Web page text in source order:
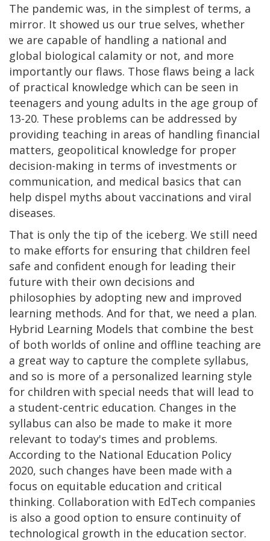
The pandemic was, in the simplest of terms, a
mirror. It showed us our true selves, whether
we are capable of handling a national and
global biological calamity or not, and more
importantly our flaws. Those flaws being a lack
of practical knowledge which can be seen in
teenagers and young adults in the age group of
13-20. These problems can be addressed by
providing teaching in areas of handling financial
matters, geopolitical knowledge for proper
decision-making in terms of investments or
communication, and medical basics that can
help dispel myths about vaccinations and viral
diseases.
That is only the tip of the iceberg. We still need
to make efforts for ensuring that children feel
safe and confident enough for leading their
future with their own decisions and
philosophies by adopting new and improved
learning methods. And for that, we need a plan.
Hybrid Learning Models that combine the best
of both worlds of online and offline teaching are
a great way to capture the complete syllabus,
and so is more of a personalized learning style
for children with special needs that will lead to
a student-centric education. Changes in the
syllabus can also be made to make it more
relevant to today's times and problems.
According to the National Education Policy
2020, such changes have been made with a
focus on equitable education and critical
thinking. Collaboration with EdTech companies
is also a good option to ensure continuity of
technological growth in the education sector.